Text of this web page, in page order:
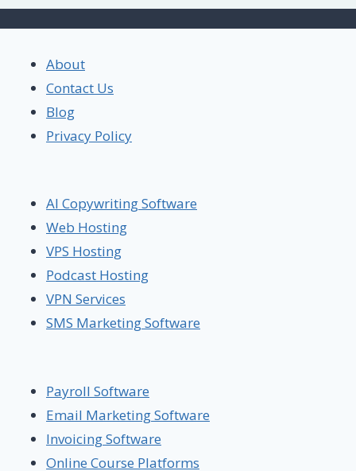
About
Contact Us
Blog
Privacy Policy
AI Copywriting Software
Web Hosting
VPS Hosting
Podcast Hosting
VPN Services
SMS Marketing Software
Payroll Software
Email Marketing Software
Invoicing Software
Online Course Platforms